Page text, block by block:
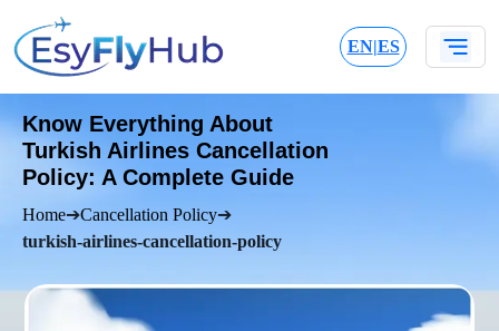
EN|ES
Know Everything About
Turkish Airlines Cancellation
Policy: A Complete Guide
Home➔Cancellation Policy➔
turkish-airlines-cancellation-policy